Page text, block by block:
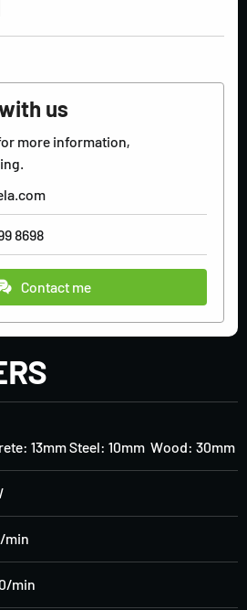
us
more information,
8698
Contact me
13mm Steel: 10mm Wood: 30mm
min
min